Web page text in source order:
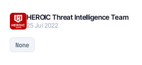
HEROIC Threat Intelligence Team
25 Jul 2022
None